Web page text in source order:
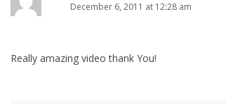
December 6, 2011 at 12:28 am
Really amazing video thank You!